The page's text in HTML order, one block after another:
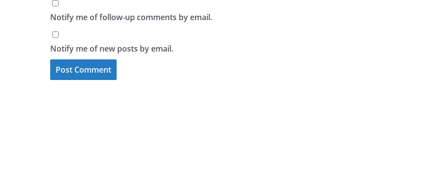
Notify me of follow-up comments by email.
Notify me of new posts by email.